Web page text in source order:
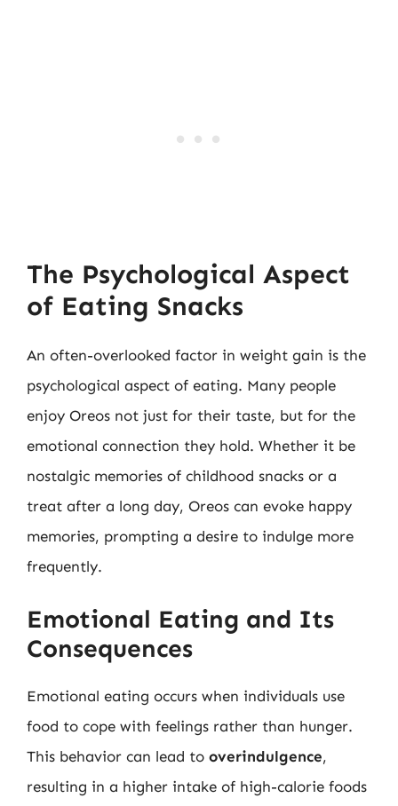
The Psychological Aspect
of Eating Snacks
An often-overlooked factor in weight gain is the
psychological aspect of eating. Many people
enjoy Oreos not just for their taste, but for the
emotional connection they hold. Whether it be
nostalgic memories of childhood snacks or a
treat after a long day, Oreos can evoke happy
memories, prompting a desire to indulge more
frequently.
Emotional Eating and Its
Consequences
Emotional eating occurs when individuals use
food to cope with feelings rather than hunger.
This behavior can lead to overindulgence,
resulting in a higher intake of high-calorie foods